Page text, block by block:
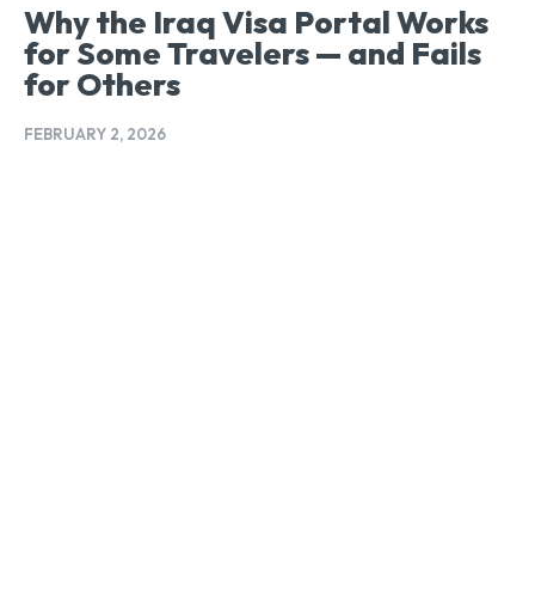
Why the Iraq Visa Portal Works
for Some Travelers — and Fails
for Others
FEBRUARY 2, 2026